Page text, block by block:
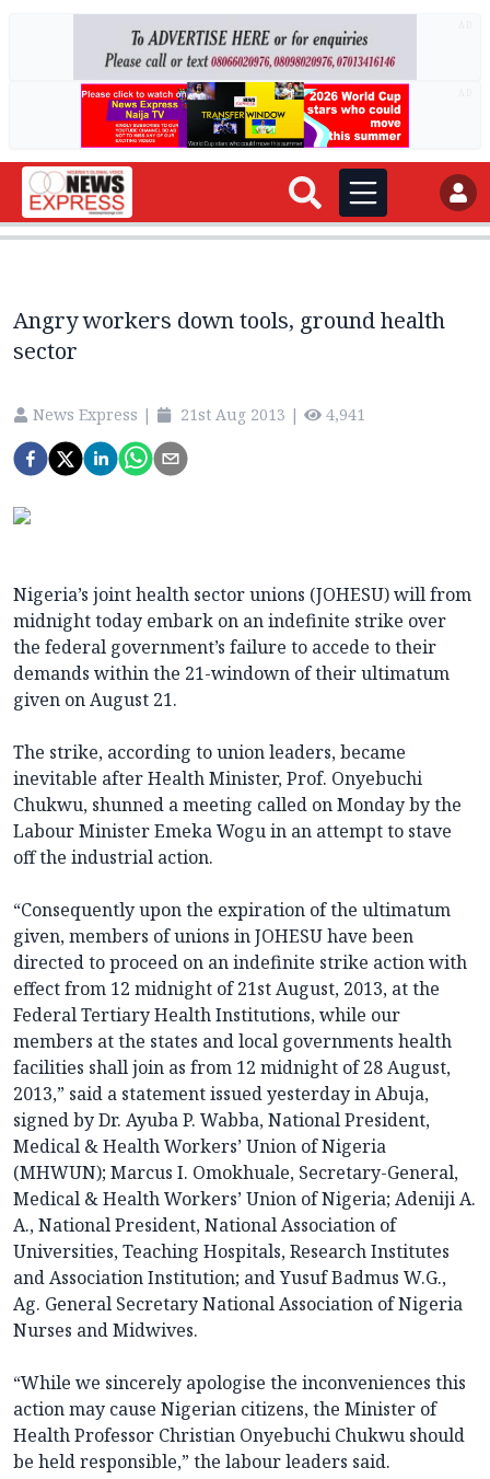
Angry workers down tools, ground health
sector
News Express | 21st Aug 2013 | 4,941
Nigeria’s joint health sector unions (JOHESU) will from
midnight today embark on an indefinite strike over
the federal government’s failure to accede to their
demands within the 21-windown of their ultimatum
given on August 21.
The strike, according to union leaders, became
inevitable after Health Minister, Prof. Onyebuchi
Chukwu, shunned a meeting called on Monday by the
Labour Minister Emeka Wogu in an attempt to stave
off the industrial action.
“Consequently upon the expiration of the ultimatum
given, members of unions in JOHESU have been
directed to proceed on an indefinite strike action with
effect from 12 midnight of 21st August, 2013, at the
Federal Tertiary Health Institutions, while our
members at the states and local governments health
facilities shall join as from 12 midnight of 28 August,
2013,” said a statement issued yesterday in Abuja,
signed by Dr. Ayuba P. Wabba, National President,
Medical & Health Workers’ Union of Nigeria
(MHWUN); Marcus I. Omokhuale, Secretary-General,
Medical & Health Workers’ Union of Nigeria; Adeniji A.
A., National President, National Association of
Universities, Teaching Hospitals, Research Institutes
and Association Institution; and Yusuf Badmus W.G.,
Ag. General Secretary National Association of Nigeria
Nurses and Midwives.
“While we sincerely apologise the inconveniences this
action may cause Nigerian citizens, the Minister of
Health Professor Christian Onyebuchi Chukwu should
be held responsible,” the labour leaders said.